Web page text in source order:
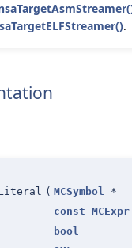
.
( MCSymbol *
const MCExpr
bool